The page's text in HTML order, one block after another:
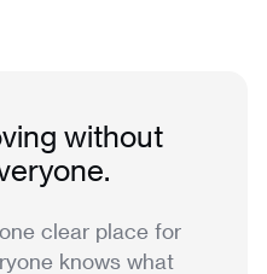
without
clear place for
knows what